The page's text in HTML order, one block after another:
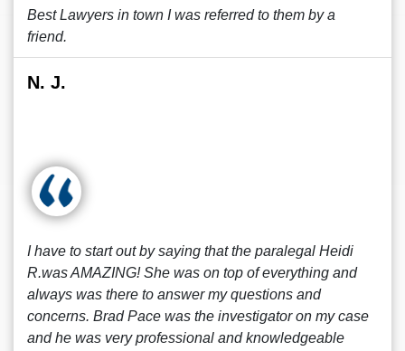
Best Lawyers in town I was referred to them by a
friend.
N. J.
I have to start out by saying that the paralegal Heidi
R.was AMAZING! She was on top of everything and
always was there to answer my questions and
concerns. Brad Pace was the investigator on my case
and he was very professional and knowledgeable